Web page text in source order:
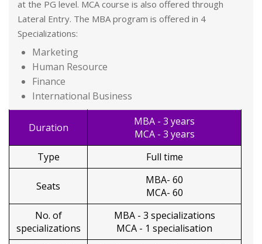
at the PG level. MCA course is also offered through
Lateral Entry. The MBA program is offered in 4
Specializations:
Marketing
Human Resource
Finance
International Business
Duration
MBA - 3 years
MCA - 3 years
Type
Full time
Seats
MBA- 60
MCA- 60
No. of
specializations
MBA - 3 specializations
MCA - 1 specialisation